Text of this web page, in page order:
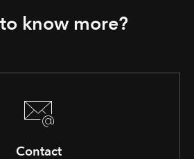
know more?
Contact